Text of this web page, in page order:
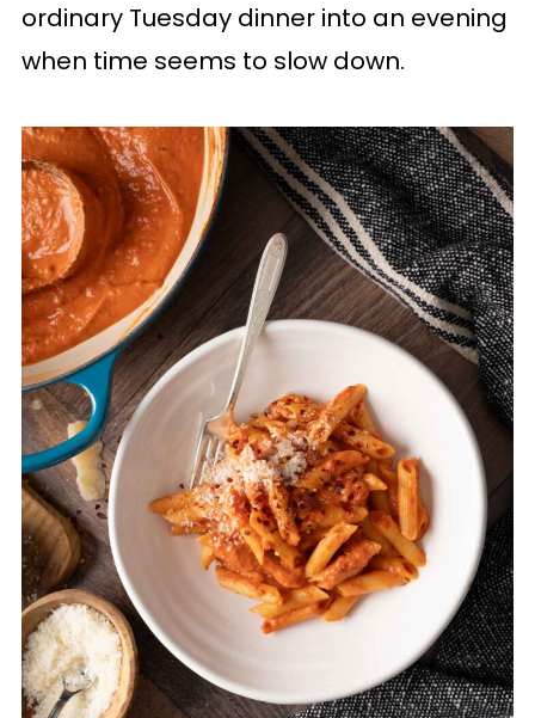
ordinary Tuesday dinner into an evening
when time seems to slow down.